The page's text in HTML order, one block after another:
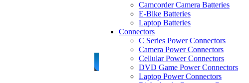
Camcorder Camera Batteries
E-Bike Batteries
Laptop Batteries
Connectors
C Series Power Connectors
Camera Power Connectors
Cellular Power Connectors
DVD Game Power Connectors
Laptop Power Connectors